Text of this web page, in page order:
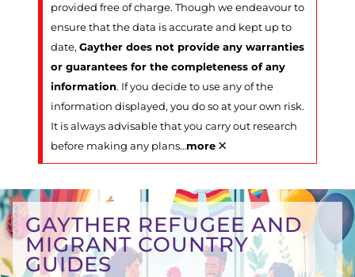
provided free of charge. Though we endeavour to
ensure that the data is accurate and kept up to
date, Gayther does not provide any warranties
or guarantees for the completeness of any
information. If you decide to use any of the
information displayed, you do so at your own risk.
It is always advisable that you carry out research
before making any plans…more ×
GAYTHER REFUGEE AND
MIGRANT COUNTRY
GUIDES